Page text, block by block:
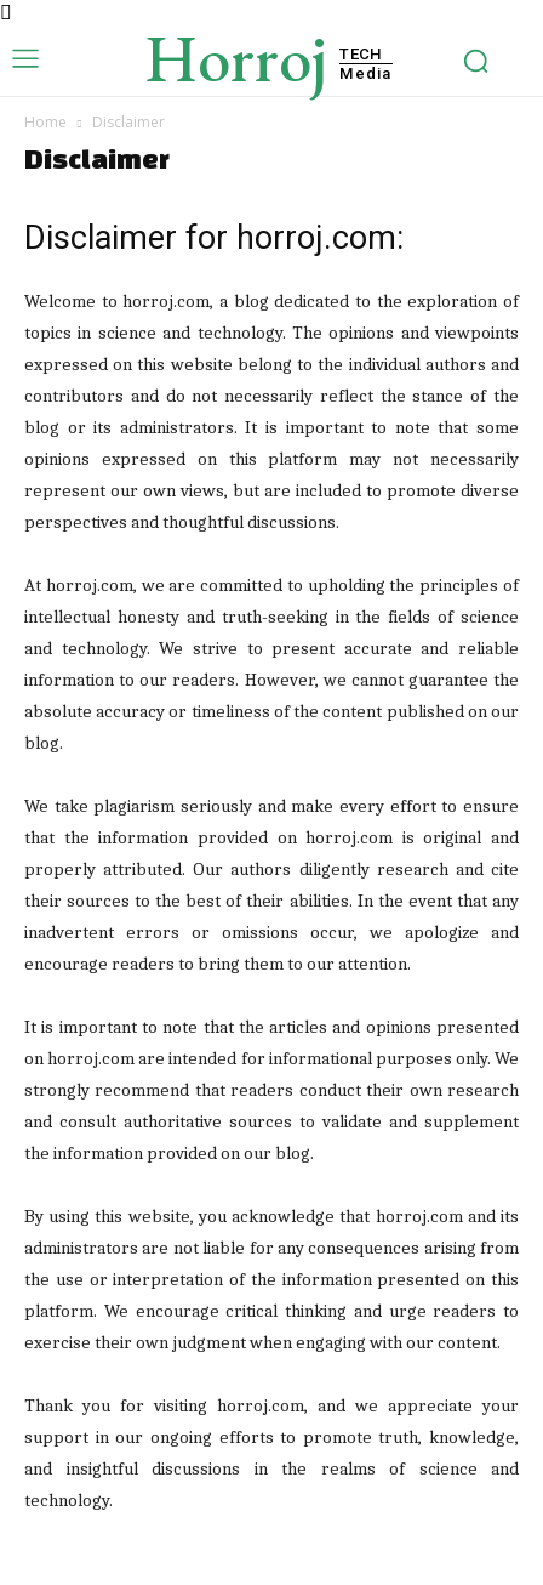
Horroj
TECH
Media
Home Disclaimer
Disclaimer
Disclaimer for horroj.com:
Welcome to horroj.com, a blog dedicated to the exploration of
topics in science and technology. The opinions and viewpoints
expressed on this website belong to the individual authors and
contributors and do not necessarily reflect the stance of the
blog or its administrators. It is important to note that some
opinions expressed on this platform may not necessarily
represent our own views, but are included to promote diverse
perspectives and thoughtful discussions.
At horroj.com, we are committed to upholding the principles of
intellectual honesty and truth-seeking in the fields of science
and technology. We strive to present accurate and reliable
information to our readers. However, we cannot guarantee the
absolute accuracy or timeliness of the content published on our
blog.
We take plagiarism seriously and make every effort to ensure
that the information provided on horroj.com is original and
properly attributed. Our authors diligently research and cite
their sources to the best of their abilities. In the event that any
inadvertent errors or omissions occur, we apologize and
encourage readers to bring them to our attention.
It is important to note that the articles and opinions presented
on horroj.com are intended for informational purposes only. We
strongly recommend that readers conduct their own research
and consult authoritative sources to validate and supplement
the information provided on our blog.
By using this website, you acknowledge that horroj.com and its
administrators are not liable for any consequences arising from
the use or interpretation of the information presented on this
platform. We encourage critical thinking and urge readers to
exercise their own judgment when engaging with our content.
Thank you for visiting horroj.com, and we appreciate your
support in our ongoing efforts to promote truth, knowledge,
and insightful discussions in the realms of science and
technology.